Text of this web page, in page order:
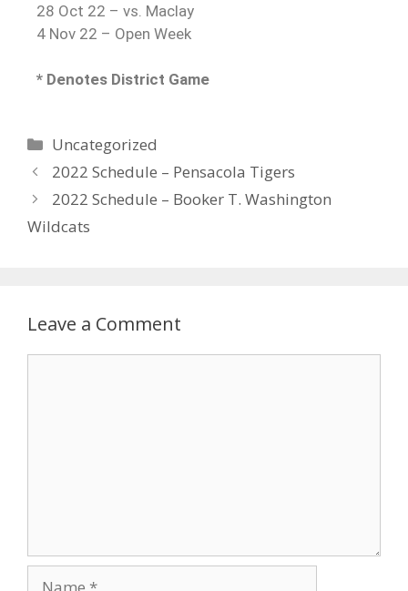
28 Oct 22 – vs. Maclay
4 Nov 22 – Open Week
* Denotes District Game
Uncategorized
2022 Schedule – Pensacola Tigers
2022 Schedule – Booker T. Washington
Wildcats
Leave a Comment